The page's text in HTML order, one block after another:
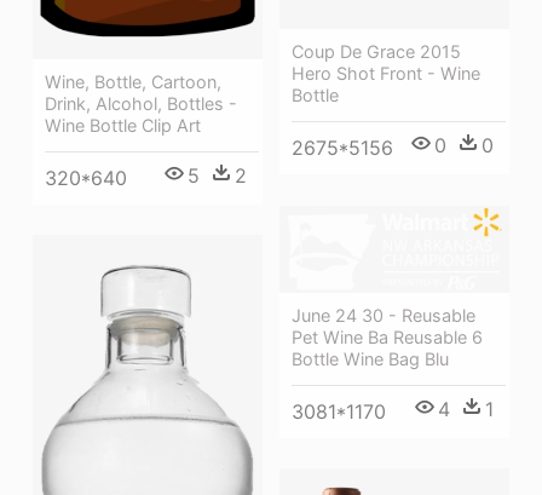
Coup De Grace 2015
Hero Shot Front - Wine
Bottle
2675*5156 0 0
Wine, Bottle, Cartoon,
Drink, Alcohol, Bottles -
Wine Bottle Clip Art
320*640 5 2
June 24 30 - Reusable
Pet Wine Ba Reusable 6
Bottle Wine Bag Blu
3081*1170 4 1